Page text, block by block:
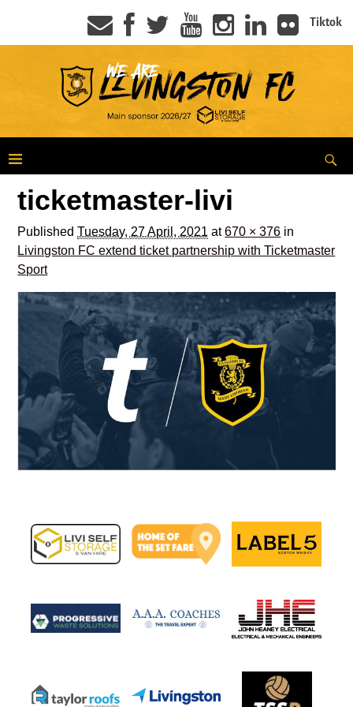
Tiktok
ticketmaster-livi
PublishedTuesday, 27 April, 2021 at670 × 376 in
Livingston FC extend ticket partnership with Ticketmaster
Sport